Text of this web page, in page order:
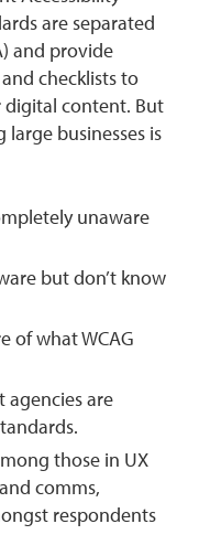
are separated
and provide
checklists to
digital content. But
businesses is
unaware
but don’t know
of what WCAG
agencies are
those in UX
comms,
respondents